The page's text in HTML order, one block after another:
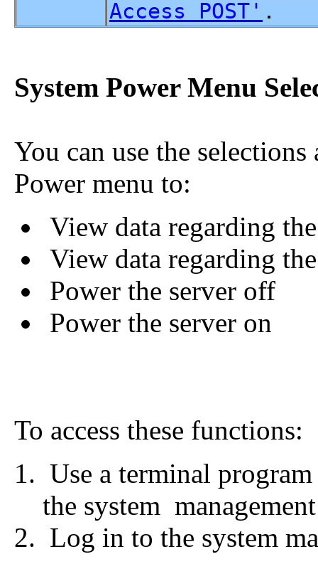
Access POST' .
System Power Menu
You can use the
Power menu to:
View data regarding
View data regarding
Power the server off
Power the server on
To access these functions:
Use a terminal
the system
Log in to the system